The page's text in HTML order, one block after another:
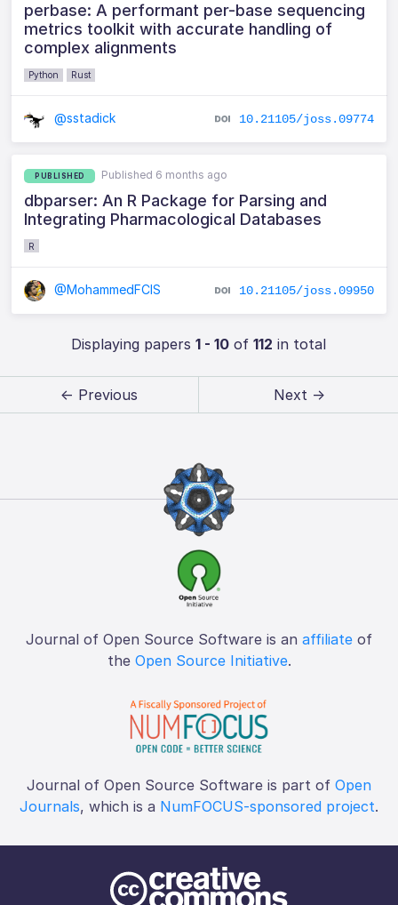
perbase: A performant per-base sequencing
metrics toolkit with accurate handling of
complex alignments
Python Rust
@sstadick 10.21105/joss.09774
PUBLISHED Published 6 months ago
dbparser: An R Package for Parsing and
Integrating Pharmacological Databases
R
@MohammedFCIS 10.21105/joss.09950
Displaying papers1 - 10 of112 in total
← Previous Next →
Journal of Open Source Software is an affiliate of
the Open Source Initiative.
Journal of Open Source Software is part of Open
Journals, which is a NumFOCUS-sponsored project.